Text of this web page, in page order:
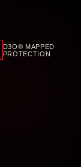
D3O® MAPPED
PROTECTION